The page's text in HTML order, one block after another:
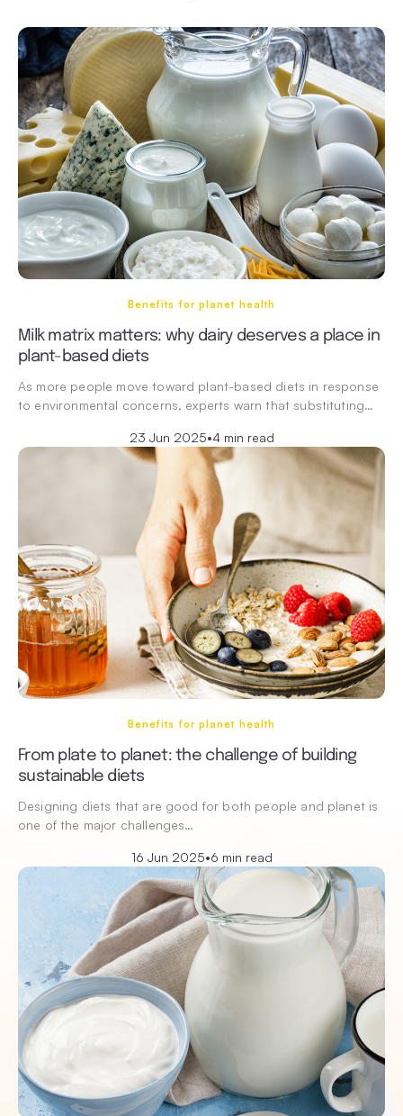
Benefits for planet health
Milk matrix matters: why dairy deserves a place in
plant-based diets
As more people move toward plant-based diets in response
to environmental concerns, experts warn that substituting…
23 Jun 2025•4 min read
Benefits for planet health
From plate to planet: the challenge of building
sustainable diets
Designing diets that are good for both people and planet is
one of the major challenges…
16 Jun 2025•6 min read